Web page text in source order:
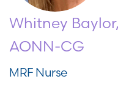
Whitney
AONN-CG
MRF Nurse